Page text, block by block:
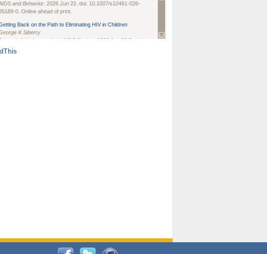
and Behavior . 2026 Jun 22. doi: 10.1007/s10461-026-
0. Online ahead of print.
Back on the Path to Eliminating HIV in Children
K Siberry
Journal of the International AIDS Society
. 2026 Jun;29 Suppl
1):e70102. doi: 10.1002/jia2.70102.